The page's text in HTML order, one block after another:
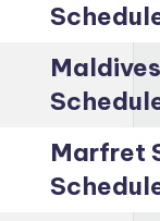
Marfret